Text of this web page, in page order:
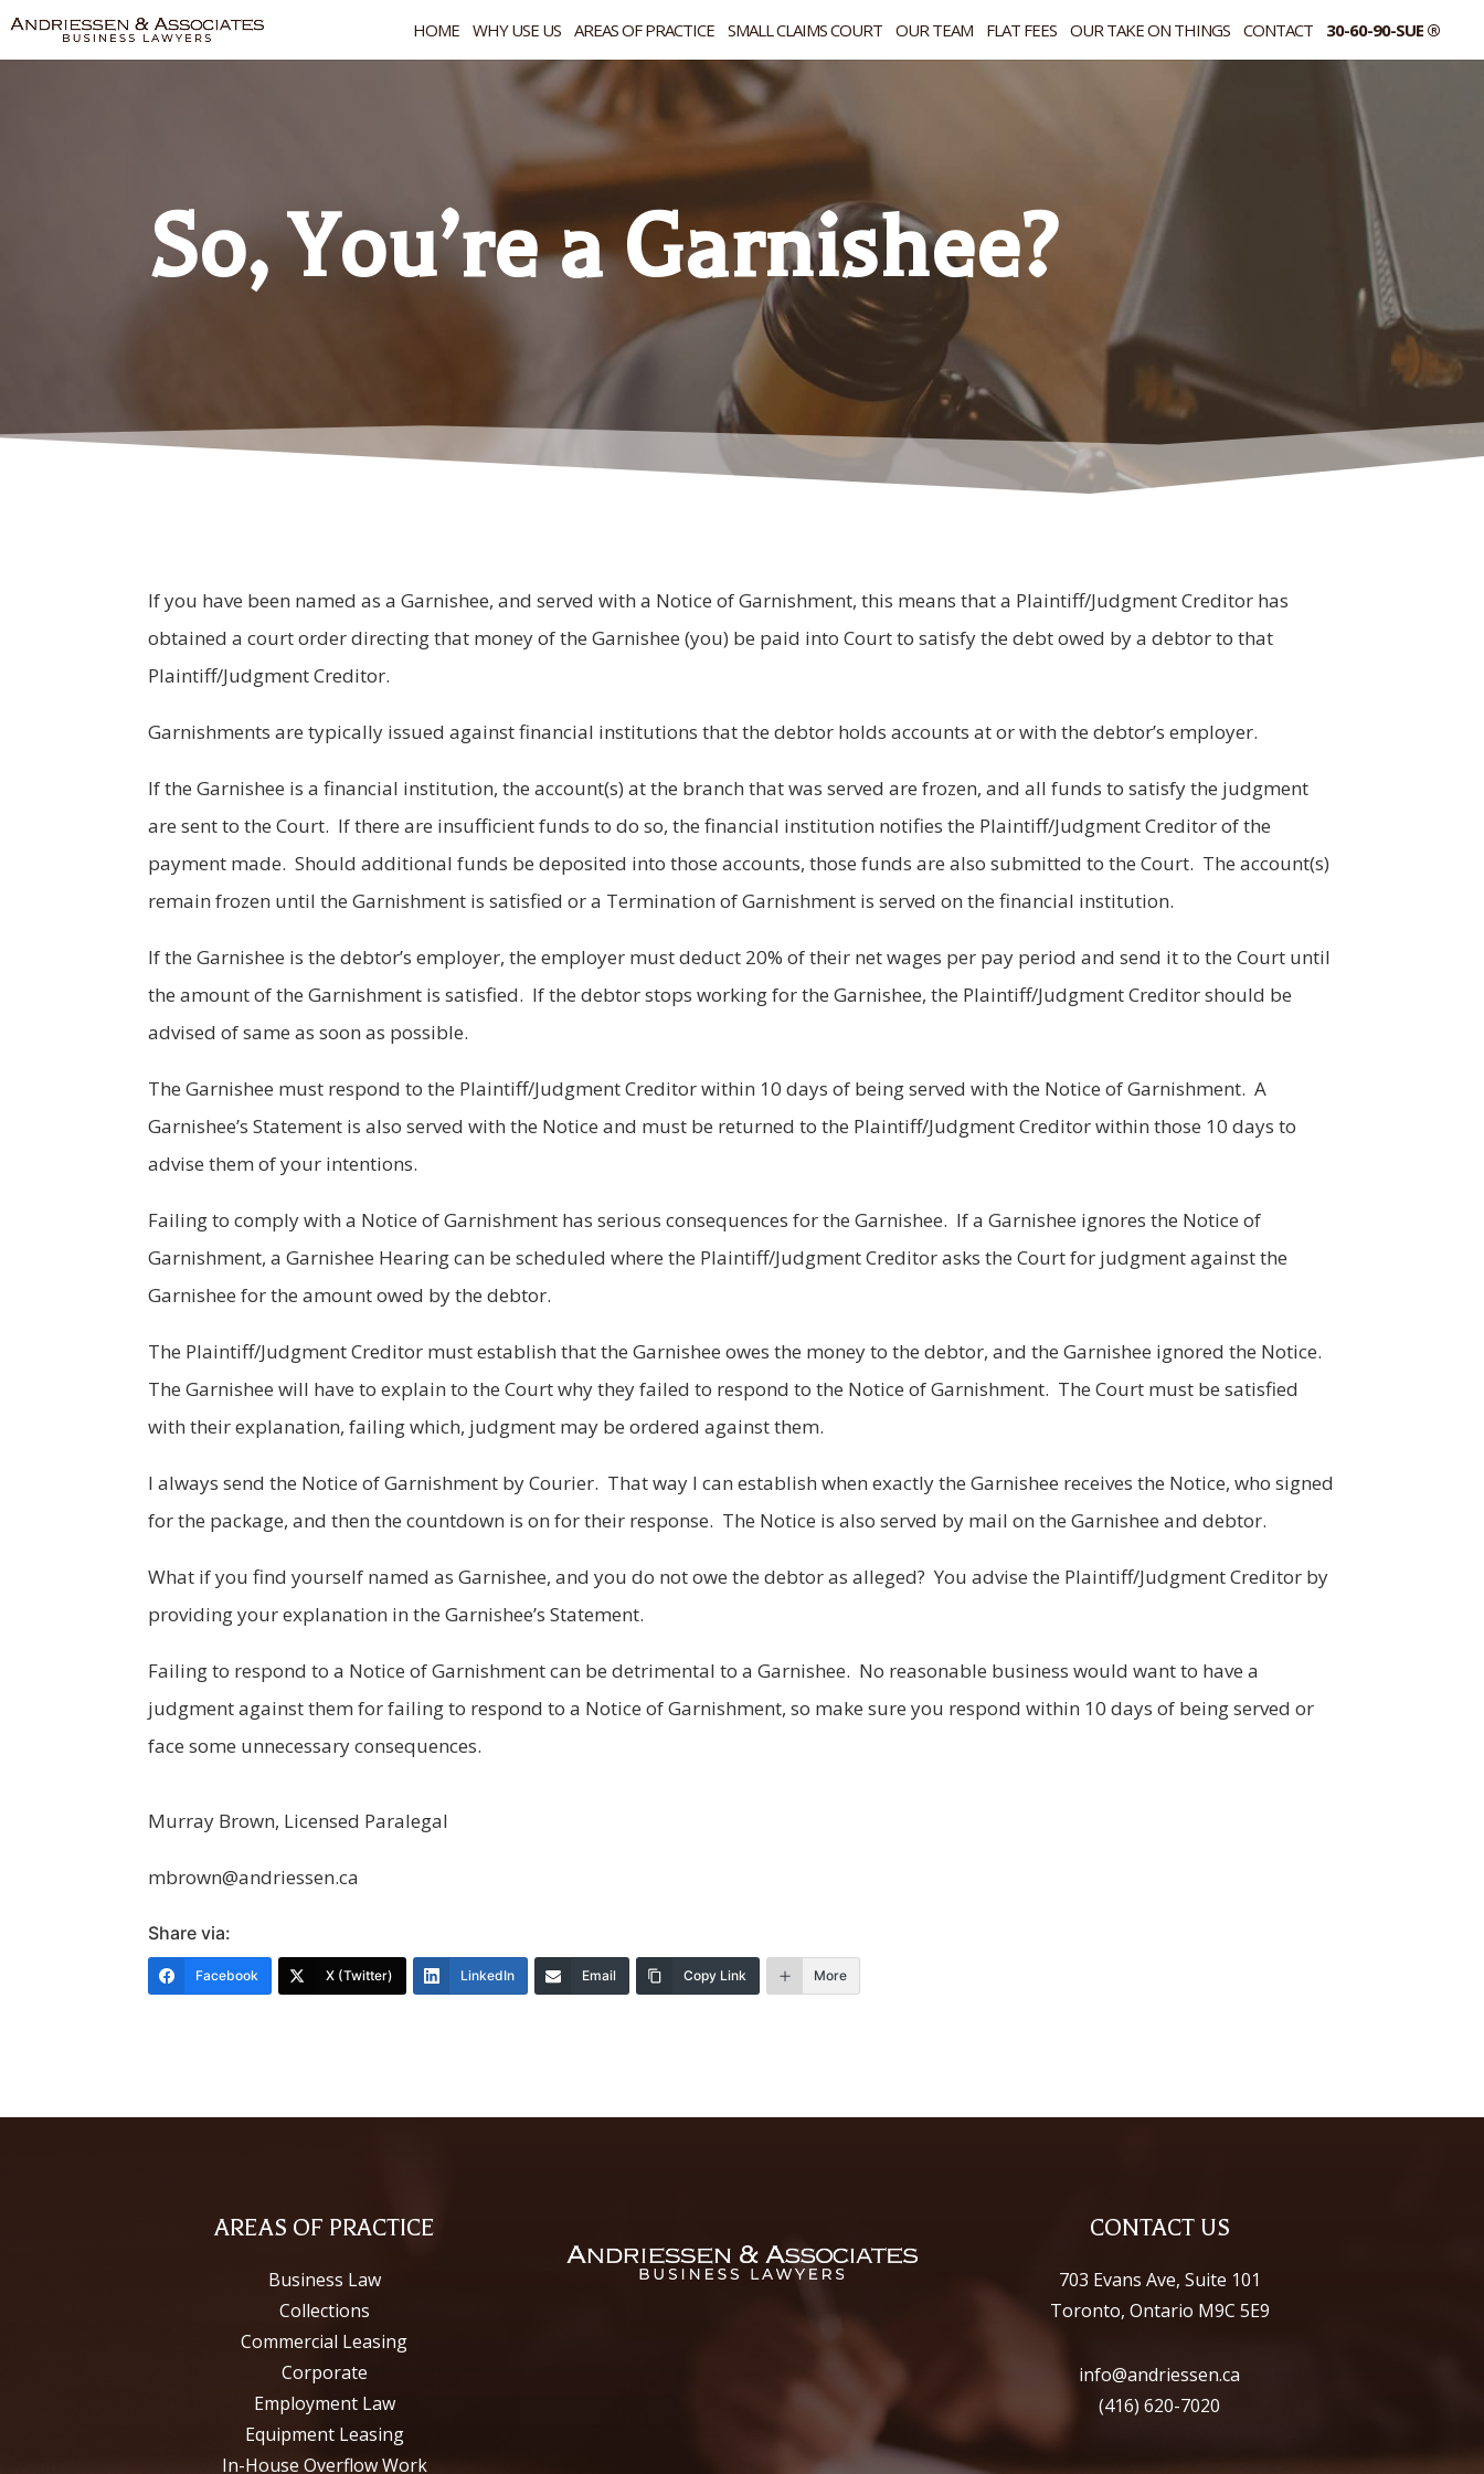
HOME WHY USE US AREAS OF PRACTICE SMALL CLAIMS COURT OUR TEAM FLAT FEES OUR TAKE ON THINGS CONTACT 30-60-90-SUE ®
So, You’re a Garnishee?
If you have been named as a Garnishee, and served with a Notice of Garnishment, this means that a Plaintiff/Judgment Creditor has
obtained a court order directing that money of the Garnishee (you) be paid into Court to satisfy the debt owed by a debtor to that
Plaintiff/Judgment Creditor.
Garnishments are typically issued against financial institutions that the debtor holds accounts at or with the debtor’s employer.
If the Garnishee is a financial institution, the account(s) at the branch that was served are frozen, and all funds to satisfy the judgment
are sent to the Court. If there are insufficient funds to do so, the financial institution notifies the Plaintiff/Judgment Creditor of the
payment made. Should additional funds be deposited into those accounts, those funds are also submitted to the Court. The account(s)
remain frozen until the Garnishment is satisfied or a Termination of Garnishment is served on the financial institution.
If the Garnishee is the debtor’s employer, the employer must deduct 20% of their net wages per pay period and send it to the Court until
the amount of the Garnishment is satisfied. If the debtor stops working for the Garnishee, the Plaintiff/Judgment Creditor should be
advised of same as soon as possible.
The Garnishee must respond to the Plaintiff/Judgment Creditor within 10 days of being served with the Notice of Garnishment. A
Garnishee’s Statement is also served with the Notice and must be returned to the Plaintiff/Judgment Creditor within those 10 days to
advise them of your intentions.
Failing to comply with a Notice of Garnishment has serious consequences for the Garnishee. If a Garnishee ignores the Notice of
Garnishment, a Garnishee Hearing can be scheduled where the Plaintiff/Judgment Creditor asks the Court for judgment against the
Garnishee for the amount owed by the debtor.
The Plaintiff/Judgment Creditor must establish that the Garnishee owes the money to the debtor, and the Garnishee ignored the Notice.
The Garnishee will have to explain to the Court why they failed to respond to the Notice of Garnishment. The Court must be satisfied
with their explanation, failing which, judgment may be ordered against them.
I always send the Notice of Garnishment by Courier. That way I can establish when exactly the Garnishee receives the Notice, who signed
for the package, and then the countdown is on for their response. The Notice is also served by mail on the Garnishee and debtor.
What if you find yourself named as Garnishee, and you do not owe the debtor as alleged? You advise the Plaintiff/Judgment Creditor by
providing your explanation in the Garnishee’s Statement.
Failing to respond to a Notice of Garnishment can be detrimental to a Garnishee. No reasonable business would want to have a
judgment against them for failing to respond to a Notice of Garnishment, so make sure you respond within 10 days of being served or
face some unnecessary consequences.
Murray Brown, Licensed Paralegal
mbrown@andriessen.ca
Share via:
Facebook X (Twitter) LinkedIn Email Copy Link More
AREAS OF PRACTICE
Business Law
Collections
Commercial Leasing
Corporate
Employment Law
Equipment Leasing
In-House Overflow Work
CONTACT US
703 Evans Ave, Suite 101
Toronto, Ontario M9C 5E9
info@andriessen.ca
(416) 620-7020